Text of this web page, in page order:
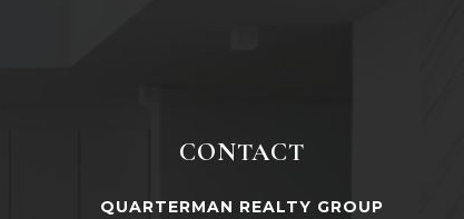
CONTACT
QUARTERMAN REALTY GROUP